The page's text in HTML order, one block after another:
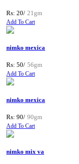
Rs: 20/ 21gm
Add To Cart
nimko mexica
Rs: 50/ 56gm
Add To Cart
nimko mexica
Rs: 90/ 90gm
Add To Cart
nimko mix va